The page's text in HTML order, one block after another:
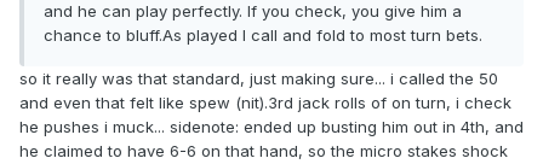
and he can play perfectly. If you check, you give him a
chance to bluff.As played I call and fold to most turn bets.
so it really was that standard, just making sure... i called the 50
and even that felt like spew (nit).3rd jack rolls of on turn, i check
he pushes i muck... sidenote: ended up busting him out in 4th, and
he claimed to have 6-6 on that hand, so the micro stakes shock